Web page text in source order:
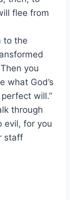
flee from
to the
you
what God’s
will.”
through
evil, for you
staff